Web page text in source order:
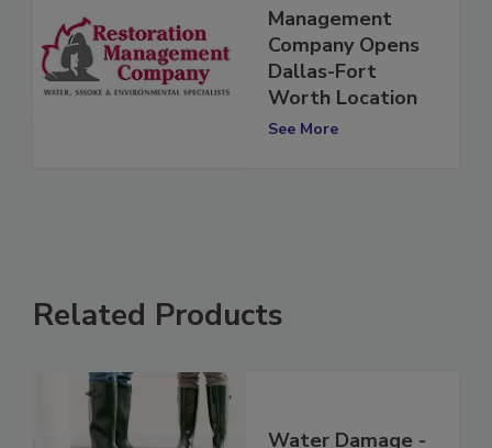
Restoration
Management
Company Opens
Dallas-Fort
Worth Location
Related Products